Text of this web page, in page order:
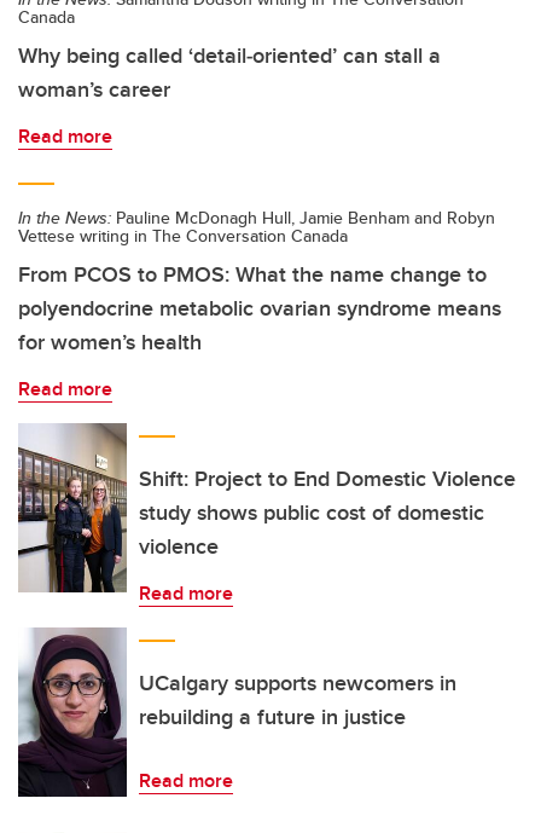
Canada
Why being called ‘detail‑oriented’ can stall a
woman’s career
Read more
In the News: Pauline McDonagh Hull, Jamie Benham and Robyn
Vettese writing in The Conversation Canada
From PCOS to PMOS: What the name change to
polyendocrine metabolic ovarian syndrome means
for women’s health
Read more
Shift: Project to End Domestic Violence
study shows public cost of domestic
violence
Read more
UCalgary supports newcomers in
rebuilding a future in justice
Read more